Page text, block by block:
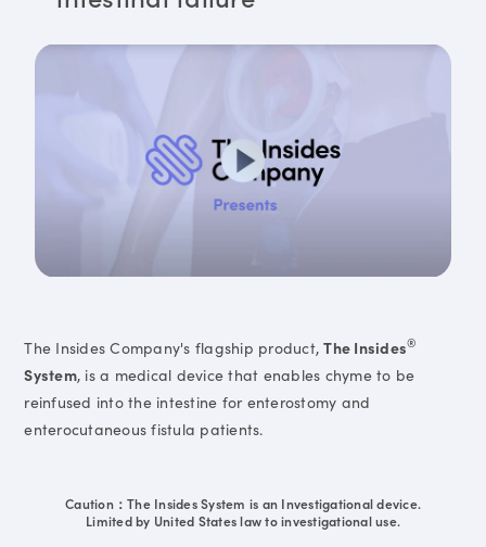
The Insides Company's flagship product,The Insides®
System, is a medical device that enables chyme to be
reinfused into the intestine for enterostomy and
enterocutaneous fistula patients.
Caution：The Insides System is an Investigational device.
Limited by United States law to investigational use.